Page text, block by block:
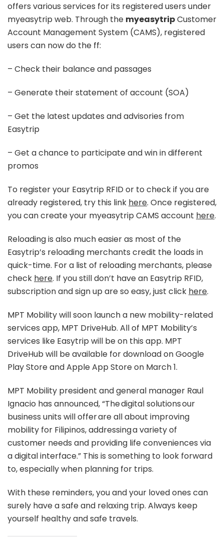
offers various services for its registered users under
myeasytrip web. Through the myeasytripCustomer
Account Management System (CAMS), registered
users can now do the ff:
– Check their balance and passages
– Generate their statement of account (SOA)
– Get the latest updates and advisories from
Easytrip
– Get a chance to participate and win in different
promos
To register your Easytrip RFID or to check if you are
already registered, try this link here. Once registered,
you can create your myeasytrip CAMS account here.
Reloading is also much easier as most of the
Easytrip’s reloading merchants credit the loads in
quick-time. For a list of reloading merchants, please
check here. If you still don’t have an Easytrip RFID,
subscription and sign up are so easy, just click here.
MPT Mobility will soon launch a new mobility-related
services app, MPT DriveHub. All of MPT Mobility’s
services like Easytrip will be on this app. MPT
DriveHub will be available for download on Google
Play Store and Apple App Store on March 1.
MPT Mobility president and general manager Raul
Ignacio has announced, “The digital solutions our
business units will offer are all about improving
mobility for Filipinos, addressing a variety of
customer needs and providing life conveniences via
a digital interface.” This is something to look forward
to, especially when planning for trips.
With these reminders, you and your loved ones can
surely have a safe and relaxing trip. Always keep
yourself healthy and safe travels.